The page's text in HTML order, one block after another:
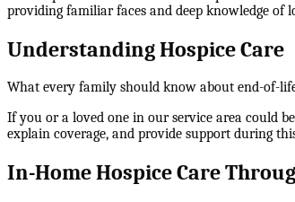
providing familiar faces and deep knowledge of
Understanding Hospice Care
What every family should know about end-of-
If you or a loved one in our service area could
explain coverage, and provide support during
In-Home Hospice Care